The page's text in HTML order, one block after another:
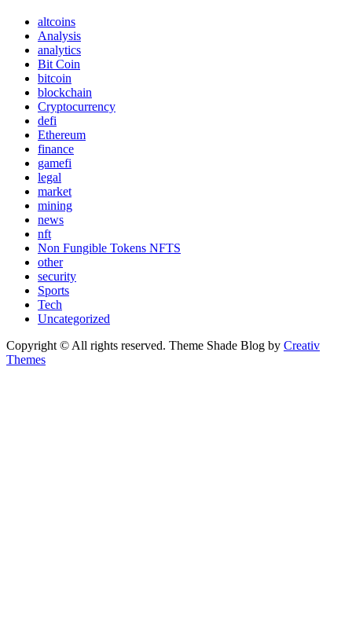
altcoins
Analysis
analytics
Bit Coin
bitcoin
blockchain
Cryptocurrency
defi
Ethereum
finance
gamefi
legal
market
mining
news
nft
Non Fungible Tokens NFTS
other
security
Sports
Tech
Uncategorized
Copyright © All rights reserved. Theme Shade Blog by Creativ
Themes